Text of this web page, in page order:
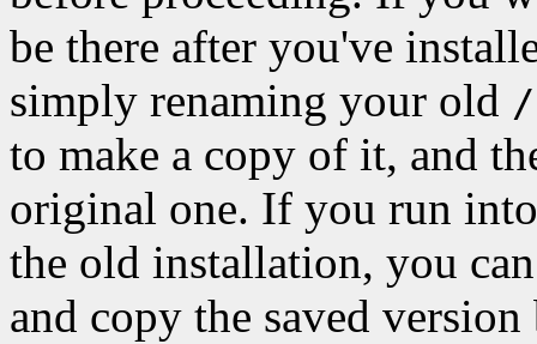
be there after you've
simply renaming your old /
to make a copy of it, and
original one. If you run
the old installation, you
and copy the saved version